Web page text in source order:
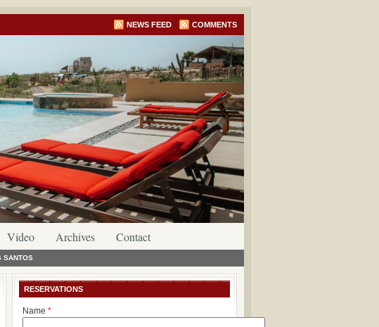
NEWS FEED COMMENTS
Video Archives Contact
SANTOS
RESERVATIONS
Name *